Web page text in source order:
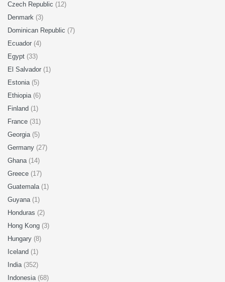
Czech Republic (12)
Denmark (3)
Dominican Republic (7)
Ecuador (4)
Egypt (33)
El Salvador (1)
Estonia (5)
Ethiopia (6)
Finland (1)
France (31)
Georgia (5)
Germany (27)
Ghana (14)
Greece (17)
Guatemala (1)
Guyana (1)
Honduras (2)
Hong Kong (3)
Hungary (8)
Iceland (1)
India (352)
Indonesia (68)